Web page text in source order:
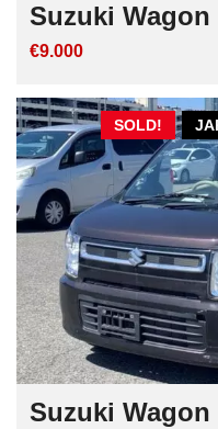
Suzuki Wagon
€9.000
SOLD!
Suzuki Wagon